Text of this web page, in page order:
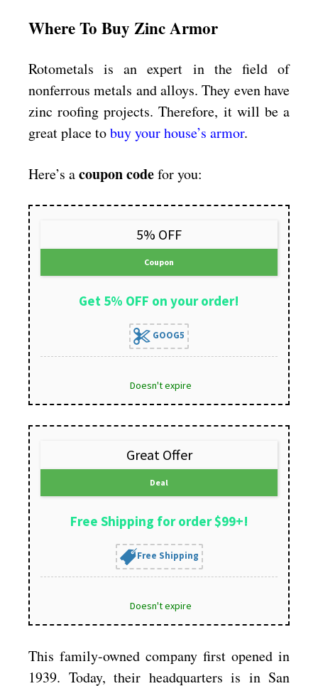
Where To Buy Zinc Armor
Rotometals is an expert in the field of
nonferrous metals and alloys. They even have
zinc roofing projects. Therefore, it will be a
great place tobuy your house’s armor.
Here’s acoupon codefor you:
5% OFF
Coupon
Get 5% OFF on your order!
GOOG5
Doesn't expire
Great Offer
Deal
Free Shipping for order $99+!
Free Shipping
Doesn't expire
This family-owned company first opened in
1939. Today, their headquarters is in San